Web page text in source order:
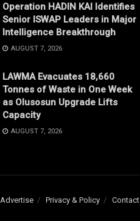
Operation HADIN KAI Identifies
Senior ISWAP Leaders in Major
Intelligence Breakthrough
AUGUST 7, 2026
LAWMA Evacuates 18,660
Tonnes of Waste in One Week
as Olusosun Upgrade Lifts
Capacity
AUGUST 7, 2026
Advertise Privacy & Policy Contact